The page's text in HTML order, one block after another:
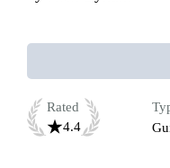
Rated
4.4